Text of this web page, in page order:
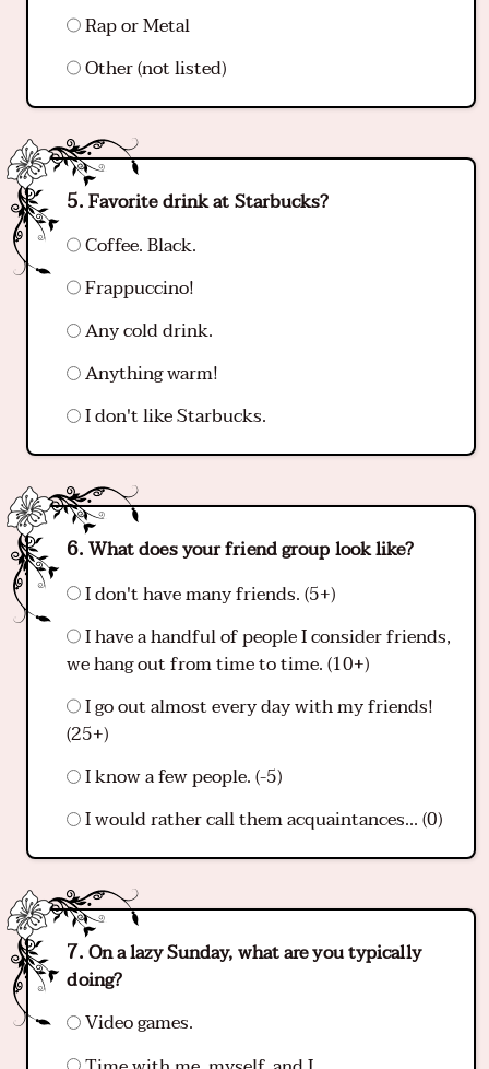
Rap or Metal
Other (not listed)
Favorite drink at Starbucks?
Coffee. Black.
Frappuccino!
Any cold drink.
Anything warm!
I don't like Starbucks.
What does your friend group look like?
I don't have many friends. (5+)
I have a handful of people I consider friends,
we hang out from time to time. (10+)
I go out almost every day with my friends!
(25+)
I know a few people. (-5)
I would rather call them acquaintances... (0)
On a lazy Sunday, what are you typically
doing?
Video games.